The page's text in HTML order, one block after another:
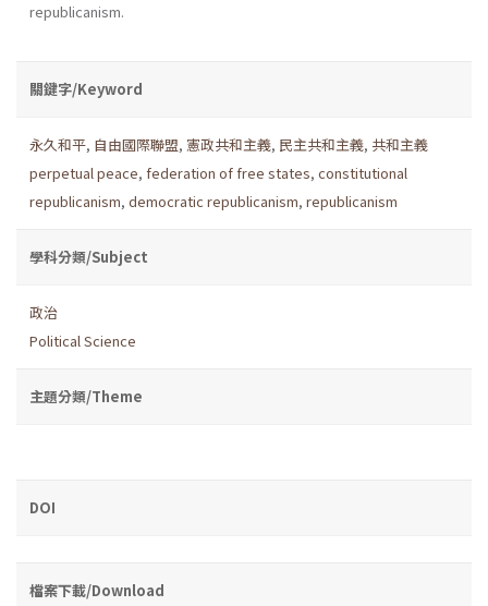
republicanism.
關鍵字/Keyword
永久和平, 自由國際聯盟, 憲政共和主義, 民主共和主義, 共和主義
perpetual peace, federation of free states, constitutional
republicanism, democratic republicanism, republicanism
學科分類/Subject
政治
Political Science
主題分類/Theme
DOI
檔案下載/Download